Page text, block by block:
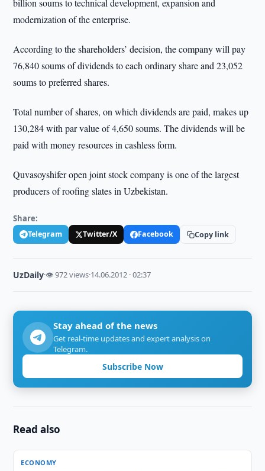
billion soums to technical development, expansion and
modernization of the enterprise.
According to the shareholders’ decision, the company will pay
76,840 soums of dividends to each ordinary share and 23,052
soums to preferred shares.
Total number of shares, on which dividends are paid, makes up
130,284 with par value of 4,650 soums. The dividends will be
paid with money resources in cashless form.
Quvasoyshifer open joint stock company is one of the largest
producers of roofing slates in Uzbekistan.
Share:
Telegram Twitter/X Facebook Copy link
UzDaily·👁 972 views·14.06.2012 · 02:37
Stay ahead of the news
Get real-time updates and expert analysis on
Telegram.
Subscribe Now
Read also
ECONOMY